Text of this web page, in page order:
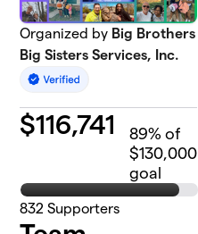
Organized by Big Brothers
Big Sisters Services, Inc.
$116,741 89% of
$130,000
goal
832 Supporters